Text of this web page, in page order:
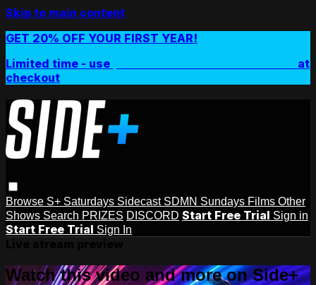
Skip to main content
GET 20% OFF YOUR FIRST YEAR!
Limited time - use
at
checkout
Browse S+ Saturdays Sidecast SDMN Sundays Films Other
Shows Search PRIZES DISCORD Start Free Trial Sign in
Start Free Trial Sign In
Watch this video and more on Side+